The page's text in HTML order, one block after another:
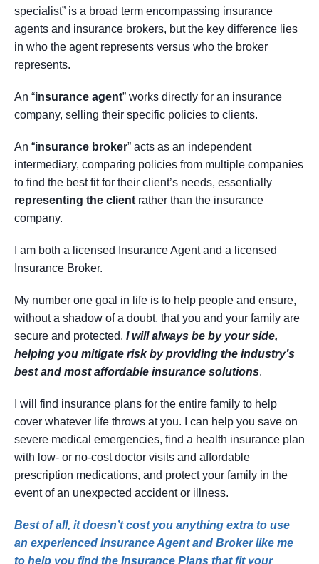
specialist” is a broad term encompassing insurance
agents and insurance brokers, but the key difference lies
in who the agent represents versus who the broker
represents.
An “insurance agent” works directly for an insurance
company, selling their specific policies to clients.
An “insurance broker” acts as an independent
intermediary, comparing policies from multiple companies
to find the best fit for their client’s needs, essentially
representing the client rather than the insurance
company.
I am both a licensed Insurance Agent and a licensed
Insurance Broker.
My number one goal in life is to help people and ensure,
without a shadow of a doubt, that you and your family are
secure and protected. I will always be by your side,
helping you mitigate risk by providing the industry’s
best and most affordable insurance solutions.
I will find insurance plans for the entire family to help
cover whatever life throws at you. I can help you save on
severe medical emergencies, find a health insurance plan
with low- or no-cost doctor visits and affordable
prescription medications, and protect your family in the
event of an unexpected accident or illness.
Best of all, it doesn’t cost you anything extra to use
an experienced Insurance Agent and Broker like me
to help you find the Insurance Plans that fit your